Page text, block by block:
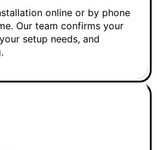
online or by phone
Our team confirms your
setup needs, and